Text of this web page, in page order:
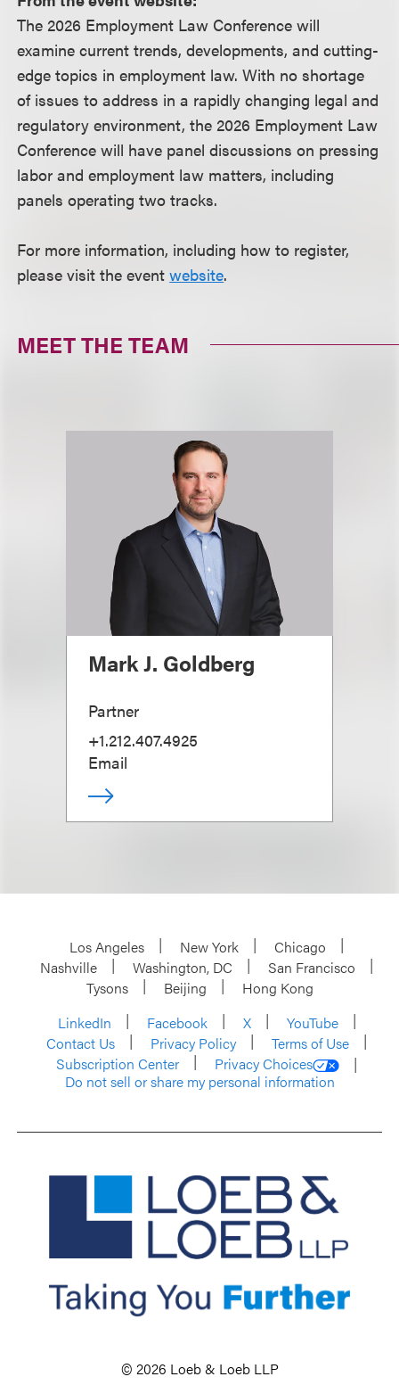
The 2026 Employment Law Conference will
examine current trends, developments, and cutting-
edge topics in employment law. With no shortage
of issues to address in a rapidly changing legal and
regulatory environment, the 2026 Employment Law
Conference will have panel discussions on pressing
labor and employment law matters, including
panels operating two tracks.
For more information, including how to register,
please visit the eventwebsite.
MEET THE TEAM
Mark J. Goldberg
Partner
+1.212.407.4925
Email
Los Angeles New York
Chicago
Nashville
Washington, DC
San Francisco
Tysons
Beijing
Hong Kong
LinkedIn
Facebook X
YouTube
Contact Us
Privacy Policy
Terms of Use
Subscription Center
Privacy Choices
Do not sell or share my personal information
© 2026 Loeb & Loeb LLP